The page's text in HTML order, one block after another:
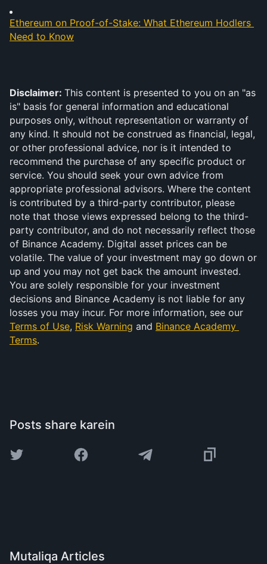
Ethereum on Proof-of-Stake: What Ethereum Hodlers
Need to Know
Disclaimer: This content is presented to you on an "as
is" basis for general information and educational
purposes only, without representation or warranty of
any kind. It should not be construed as financial, legal,
or other professional advice, nor is it intended to
recommend the purchase of any specific product or
service. You should seek your own advice from
appropriate professional advisors. Where the content
is contributed by a third-party contributor, please
note that those views expressed belong to the third-
party contributor, and do not necessarily reflect those
of Binance Academy. Digital asset prices can be
volatile. The value of your investment may go down or
up and you may not get back the amount invested.
You are solely responsible for your investment
decisions and Binance Academy is not liable for any
Terms of Use, Risk Warning and Binance Academy
Terms.
Posts share karein
Mutaliqa Articles